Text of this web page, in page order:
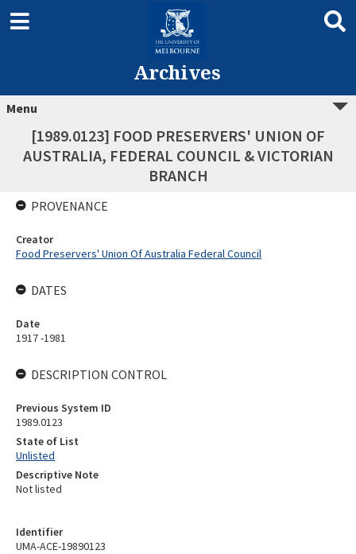
Archives
Menu
[1989.0123] FOOD PRESERVERS' UNION OF
AUSTRALIA, FEDERAL COUNCIL & VICTORIAN
BRANCH
Identifier
UMA-ACE-19890123
PROVENANCE
Creator
Food Preservers' Union Of Australia Federal Council
DATES
Date
1917 -1981
DESCRIPTION CONTROL
Previous System ID
1989.0123
State of List
Unlisted
Descriptive Note
Not listed